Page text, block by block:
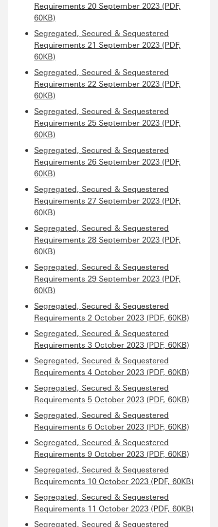
Requirements 20 September 2023 (PDF,
60KB)
Segregated, Secured & Sequestered
Requirements 21 September 2023 (PDF,
60KB)
Segregated, Secured & Sequestered
Requirements 22 September 2023 (PDF,
60KB)
Segregated, Secured & Sequestered
Requirements 25 September 2023 (PDF,
60KB)
Segregated, Secured & Sequestered
Requirements 26 September 2023 (PDF,
60KB)
Segregated, Secured & Sequestered
Requirements 27 September 2023 (PDF,
60KB)
Segregated, Secured & Sequestered
Requirements 28 September 2023 (PDF,
60KB)
Segregated, Secured & Sequestered
Requirements 29 September 2023 (PDF,
60KB)
Segregated, Secured & Sequestered
Requirements 2 October 2023 (PDF, 60KB)
Segregated, Secured & Sequestered
Requirements 3 October 2023 (PDF, 60KB)
Segregated, Secured & Sequestered
Requirements 4 October 2023 (PDF, 60KB)
Segregated, Secured & Sequestered
Requirements 5 October 2023 (PDF, 60KB)
Segregated, Secured & Sequestered
Requirements 6 October 2023 (PDF, 60KB)
Segregated, Secured & Sequestered
Requirements 9 October 2023 (PDF, 60KB)
Segregated, Secured & Sequestered
Requirements 10 October 2023 (PDF, 60KB)
Segregated, Secured & Sequestered
Requirements 11 October 2023 (PDF, 60KB)
Segregated, Secured & Sequestered